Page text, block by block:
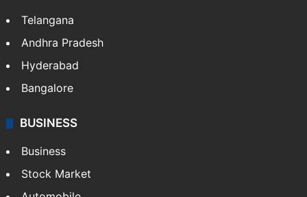
Telangana
Andhra Pradesh
Hyderabad
Bangalore
BUSINESS
Business
Stock Market